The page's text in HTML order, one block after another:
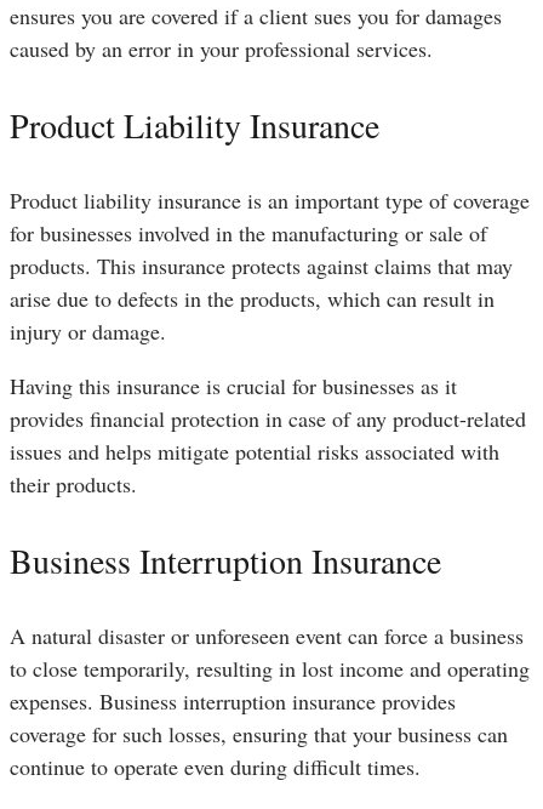
ensures you are covered if a client sues you for damages
caused by an error in your professional services.
Product Liability Insurance
Product liability insurance is an important type of coverage
for businesses involved in the manufacturing or sale of
products. This insurance protects against claims that may
arise due to defects in the products, which can result in
injury or damage.
Having this insurance is crucial for businesses as it
provides financial protection in case of any product-related
issues and helps mitigate potential risks associated with
their products.
Business Interruption Insurance
A natural disaster or unforeseen event can force a business
to close temporarily, resulting in lost income and operating
expenses. Business interruption insurance provides
coverage for such losses, ensuring that your business can
continue to operate even during difficult times.